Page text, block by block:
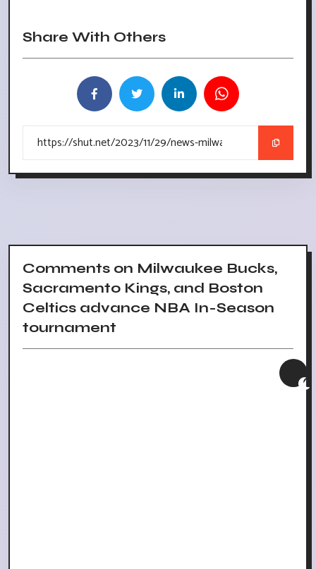
Share With Others
Comments on Milwaukee Bucks,
Sacramento Kings, and Boston
Celtics advance NBA In-Season
tournament